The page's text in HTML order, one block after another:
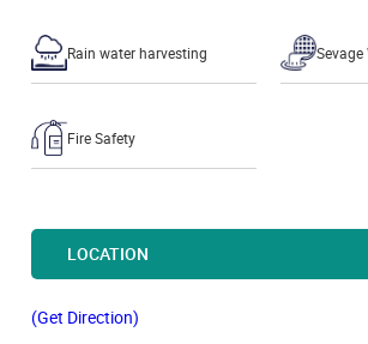
Rain water harvesting
Fire Safety
LOCATION
(Get Direction)